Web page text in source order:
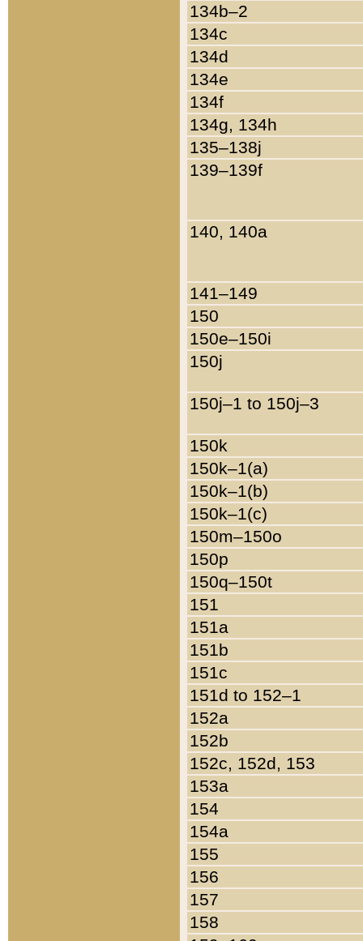
134b–2
134c
134d
134e
134f
134g, 134h
135–138j
139–139f
140, 140a
141–149
150
150e–150i
150j
150j–1 to 150j–3
150k
150k–1(a)
150k–1(b)
150k–1(c)
150m–150o
150p
150q–150t
151
151a
151b
151c
151d to 152–1
152a
152b
152c, 152d, 153
153a
154
154a
155
156
157
158